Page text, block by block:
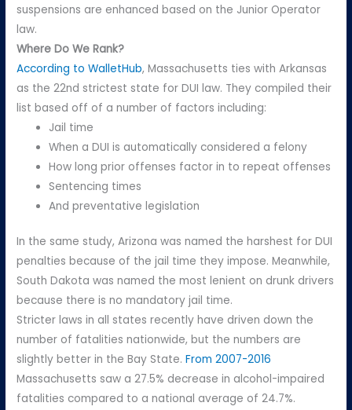
suspensions are enhanced based on the Junior Operator
law.
Where Do We Rank?
According to WalletHub, Massachusetts ties with Arkansas
as the 22nd strictest state for DUI law. They compiled their
list based off of a number of factors including:
Jail time
When a DUI is automatically considered a felony
How long prior offenses factor in to repeat offenses
Sentencing times
And preventative legislation
In the same study, Arizona was named the harshest for DUI
penalties because of the jail time they impose. Meanwhile,
South Dakota was named the most lenient on drunk drivers
because there is no mandatory jail time.
Stricter laws in all states recently have driven down the
number of fatalities nationwide, but the numbers are
slightly better in the Bay State.From 2007-2016
Massachusetts saw a 27.5% decrease in alcohol-impaired
fatalities compared to a national average of 24.7%.